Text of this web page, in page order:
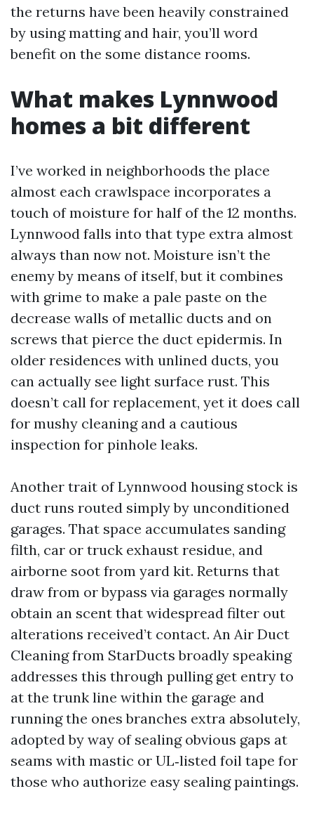
the returns have been heavily constrained
by using matting and hair, you’ll word
benefit on the some distance rooms.
What makes Lynnwood
homes a bit different
I’ve worked in neighborhoods the place
almost each crawlspace incorporates a
touch of moisture for half of the 12 months.
Lynnwood falls into that type extra almost
always than now not. Moisture isn’t the
enemy by means of itself, but it combines
with grime to make a pale paste on the
decrease walls of metallic ducts and on
screws that pierce the duct epidermis. In
older residences with unlined ducts, you
can actually see light surface rust. This
doesn’t call for replacement, yet it does call
for mushy cleaning and a cautious
inspection for pinhole leaks.
Another trait of Lynnwood housing stock is
duct runs routed simply by unconditioned
garages. That space accumulates sanding
filth, car or truck exhaust residue, and
airborne soot from yard kit. Returns that
draw from or bypass via garages normally
obtain an scent that widespread filter out
alterations received’t contact. An Air Duct
Cleaning from StarDucts broadly speaking
addresses this through pulling get entry to
at the trunk line within the garage and
running the ones branches extra absolutely,
adopted by way of sealing obvious gaps at
seams with mastic or UL‑listed foil tape for
those who authorize easy sealing paintings.